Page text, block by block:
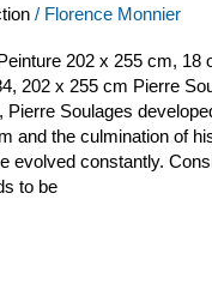
/ Florence Monnier
202 x 255 cm, 18
202 x 255 cm Pierre
Pierre Soulages
and the culmination of
evolved constantly.
to be